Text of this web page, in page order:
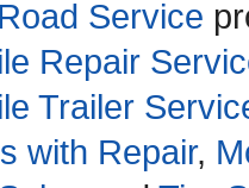
Road Service
Repair
Trailer
with Repair,